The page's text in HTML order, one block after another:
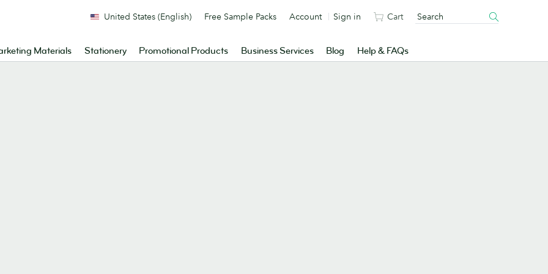
Materials Stationery Promotional Products Business Services Blog Help & FAQs
United States (English) Free Sample Packs Account Sign in Cart